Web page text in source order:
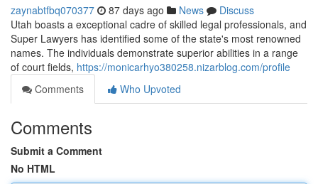
zaynabtfbq070377 87 days ago News
Discuss
Utah boasts a exceptional cadre of skilled legal professionals, and
Super Lawyers has identified some of the state's most renowned
names. The individuals demonstrate superior abilities in a range
of court fields, https://monicarhyo380258.nizarblog.com/profile
Comments
Who Upvoted
Comments
Submit a Comment
No HTML